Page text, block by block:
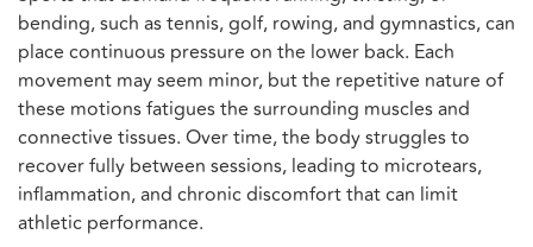
bending, such as tennis, golf, rowing, and gymnastics, can
place continuous pressure on the lower back. Each
movement may seem minor, but the repetitive nature of
these motions fatigues the surrounding muscles and
connective tissues. Over time, the body struggles to
recover fully between sessions, leading to microtears,
inflammation, and chronic discomfort that can limit
athletic performance.